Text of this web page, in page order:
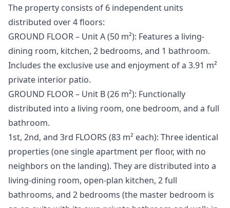
The property consists of 6 independent units
distributed over 4 floors:
GROUND FLOOR – Unit A (50 m²): Features a living-
dining room, kitchen, 2 bedrooms, and 1 bathroom.
Includes the exclusive use and enjoyment of a 3.91 m²
private interior patio.
GROUND FLOOR – Unit B (26 m²): Functionally
distributed into a living room, one bedroom, and a full
bathroom.
1st, 2nd, and 3rd FLOORS (83 m² each): Three identical
properties (one single apartment per floor, with no
neighbors on the landing). They are distributed into a
living-dining room, open-plan kitchen, 2 full
bathrooms, and 2 bedrooms (the master bedroom is